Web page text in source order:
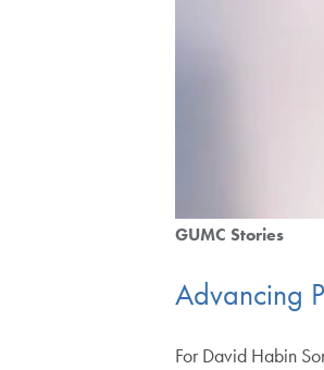
GUMC Stories
Advancing
For David Habin